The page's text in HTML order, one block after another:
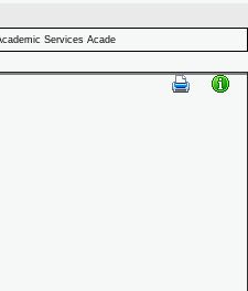
Services Acade